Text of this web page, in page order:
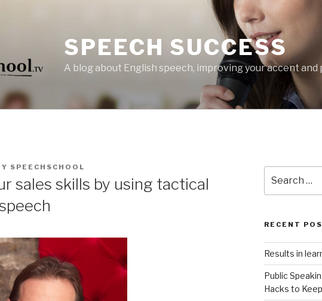
SPEECH SUCCESS
A blog about English speech, improving your accent and
SPEECHSCHOOL
sales skills by using tactical
for:
RECENT
Results in
Public
Hacks to